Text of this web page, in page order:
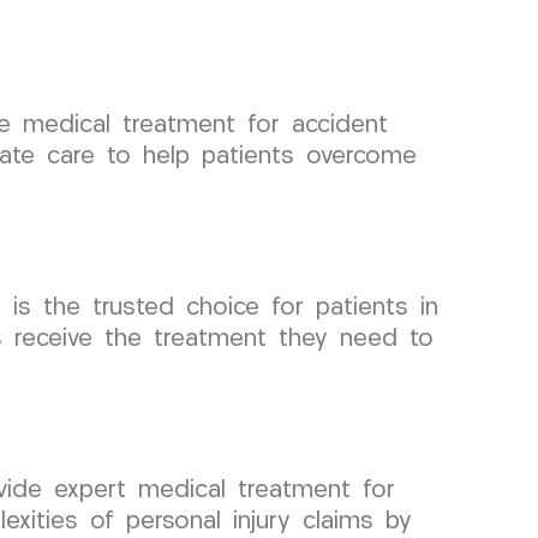
medical treatment for accident
care to help patients overcome
is the trusted choice for patients in
receive the treatment they need to
expert medical treatment for
of personal injury claims by